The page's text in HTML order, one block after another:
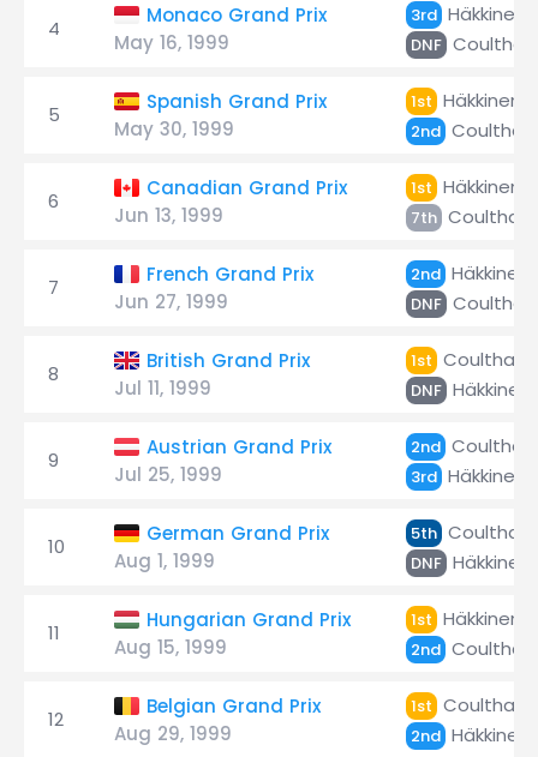
4
Monaco Grand Prix
May 16, 1999
3rd Häkkinen
DNF
5
Spanish Grand Prix
May 30, 1999
1st Häkkinen
2nd
6
Canadian Grand Prix
Jun 13, 1999
1st Häkkinen
7th Coulthard
7
French Grand Prix
Jun 27, 1999
2nd Häkkinen
DNF
8
British Grand Prix
Jul 11, 1999
1st Coulthard
DNF Häkkinen
9
Austrian Grand Prix
Jul 25, 1999
2nd
3rd Häkkinen
10
German Grand Prix
Aug 1, 1999
5th Coulthard
DNF Häkkinen
11
Hungarian Grand Prix
Aug 15, 1999
1st Häkkinen
2nd
12
Belgian Grand Prix
Aug 29, 1999
1st Coulthard
2nd Häkkinen